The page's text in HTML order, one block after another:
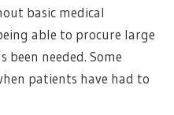
basic medical
able to procure large
been needed. Some
patients have had to